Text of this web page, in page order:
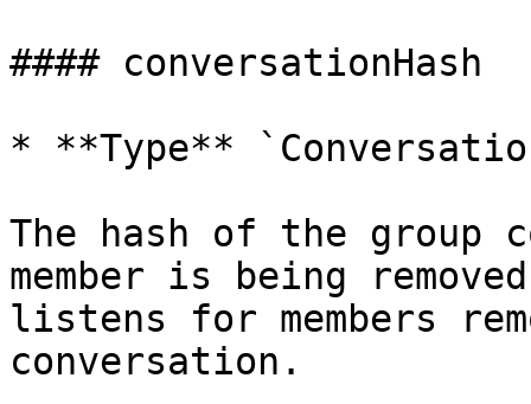
#### conversationHash
* **Type**
The hash of the group
member is being
listens for members
conversation.